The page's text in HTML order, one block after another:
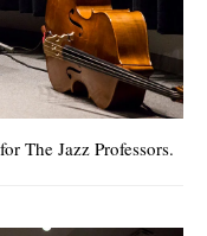
The Jazz Professors.